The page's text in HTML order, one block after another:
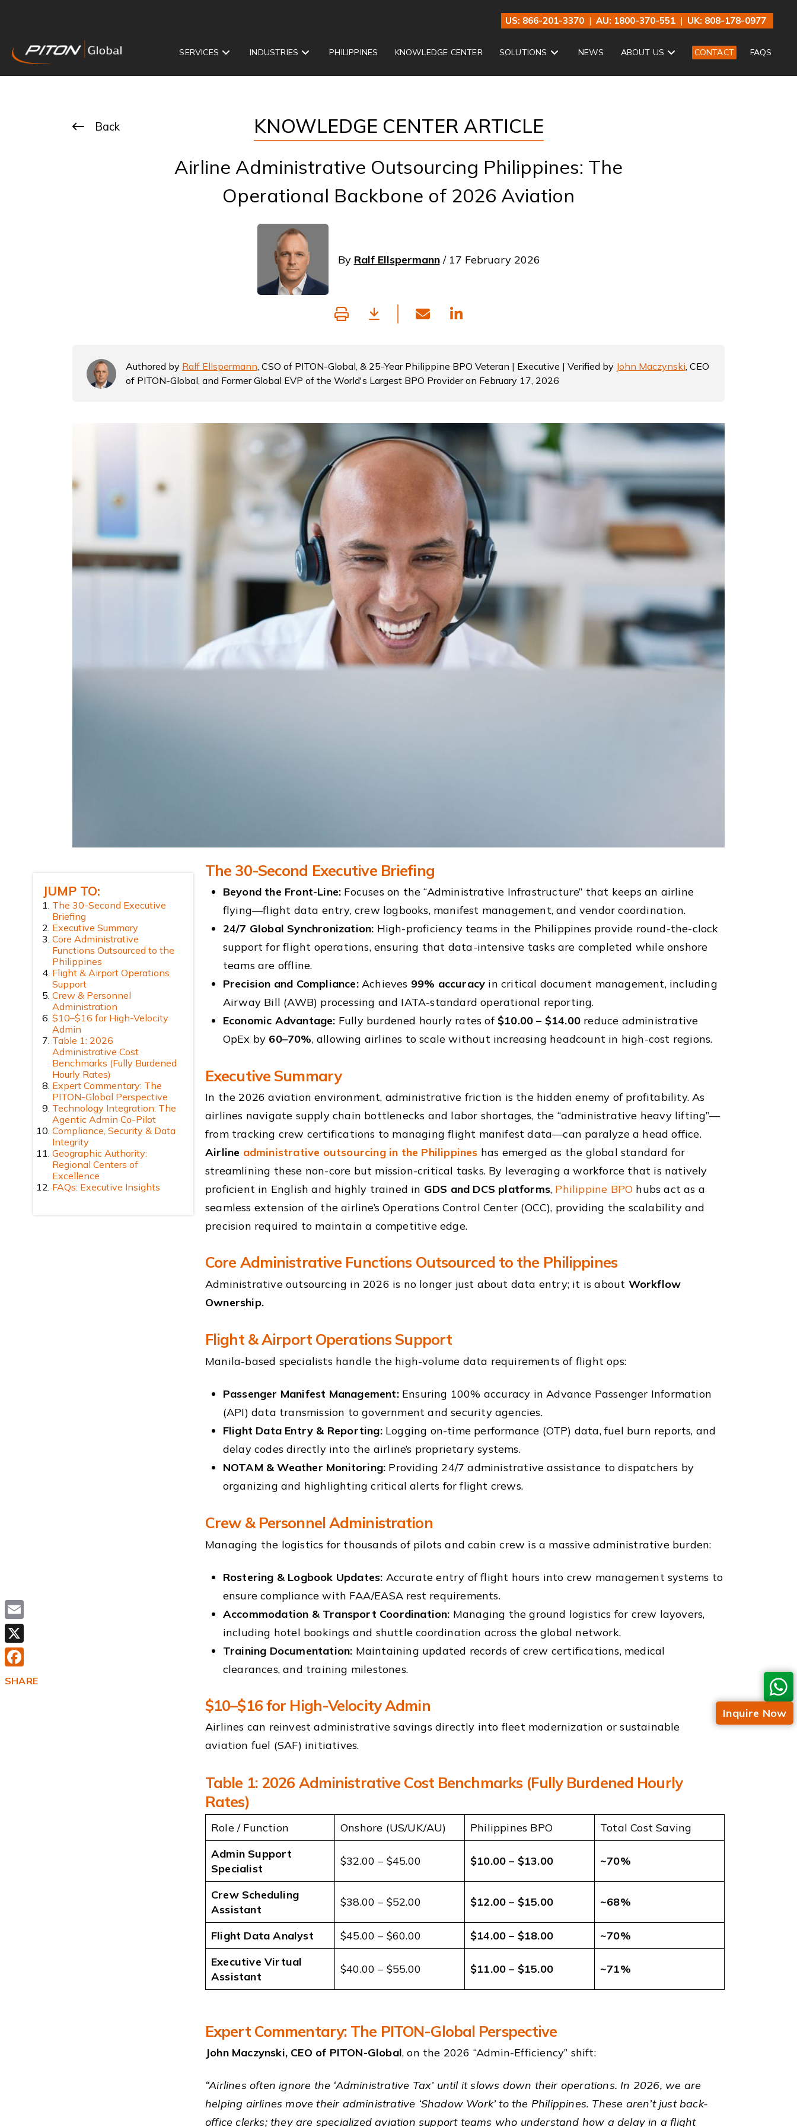
US: 866-201-3370 |AU: 1800-370-551 | UK: 808-178-0977
SERVICES INDUSTRIES PHILIPPINES KNOWLEDGE CENTER SOLUTIONS NEWS ABOUT US CONTACT FAQS
Back
KNOWLEDGE CENTER ARTICLE
Airline Administrative Outsourcing Philippines: The
Operational Backbone of 2026 Aviation
By Ralf Ellspermann/ 17 February 2026
Authored by Ralf Ellspermann, CSO of PITON-Global, & 25-Year Philippine BPO Veteran | Executive | Verified by John Maczynski, CEO
of PITON-Global, and Former Global EVP of the World's Largest BPO Provider on February 17, 2026
The 30-Second Executive Briefing
Beyond the Front-Line: Focuses on the “Administrative Infrastructure” that keeps an airline
flying—flight data entry, crew logbooks, manifest management, and vendor coordination.
24/7 Global Synchronization: High-proficiency teams in the Philippines provide round-the-clock
support for flight operations, ensuring that data-intensive tasks are completed while onshore
teams are offline.
Precision and Compliance:Achieves 99% accuracy in critical document management, including
Airway Bill (AWB) processing and IATA-standard operational reporting.
Economic Advantage: Fully burdened hourly rates of $10.00 – $14.00 reduce administrative
OpEx by 60–70%, allowing airlines to scale without increasing headcount in high-cost regions.
Executive Summary
In the 2026 aviation environment, administrative friction is the hidden enemy of profitability. As
airlines navigate supply chain bottlenecks and labor shortages, the “administrative heavy lifting”—
from tracking crew certifications to managing flight manifest data—can paralyze a head office.
Airline administrative outsourcing in the Philippines has emerged as the global standard for
streamlining these non-core but mission-critical tasks. By leveraging a workforce that is natively
proficient in English and highly trained in GDS and DCS platforms, Philippine BPO hubs act as a
seamless extension of the airline’s Operations Control Center (OCC), providing the scalability and
precision required to maintain a competitive edge.
Core Administrative Functions Outsourced to the Philippines
Administrative outsourcing in 2026 is no longer just about data entry; it is about Workflow
Ownership.
Flight & Airport Operations Support
Manila-based specialists handle the high-volume data requirements of flight ops:
Passenger Manifest Management:Ensuring 100% accuracy in Advance Passenger Information
(API) data transmission to government and security agencies.
Flight Data Entry & Reporting:Logging on-time performance (OTP) data, fuel burn reports, and
delay codes directly into the airline’s proprietary systems.
NOTAM & Weather Monitoring: Providing 24/7 administrative assistance to dispatchers by
organizing and highlighting critical alerts for flight crews.
Crew & Personnel Administration
Managing the logistics for thousands of pilots and cabin crew is a massive administrative burden:
Rostering & Logbook Updates: Accurate entry of flight hours into crew management systems to
ensure compliance with FAA/EASA rest requirements.
Accommodation & Transport Coordination: Managing the ground logistics for crew layovers,
including hotel bookings and shuttle coordination across the global network.
Training Documentation: Maintaining updated records of crew certifications, medical
clearances, and training milestones.
$10–$16 for High-Velocity Admin
Airlines can reinvest administrative savings directly into fleet modernization or sustainable
aviation fuel (SAF) initiatives.
Table 1: 2026 Administrative Cost Benchmarks (Fully Burdened Hourly
Rates)
Role / Function Onshore (US/UK/AU) Philippines BPO
Total Cost Saving
Admin Support
Specialist
$32.00 – $45.00 $10.00 – $13.00 ~70%
Crew Scheduling
Assistant
$38.00 – $52.00 $12.00 – $15.00 ~68%
Flight Data Analyst $45.00 – $60.00 $14.00 – $18.00
~70%
Executive Virtual
Assistant
$40.00 – $55.00 $11.00 – $15.00 ~71%
Expert Commentary: The PITON-Global Perspective
John Maczynski, CEO of PITON-Global, on the 2026 “Admin-Efficiency” shift:
“Airlines often ignore the ‘Administrative Tax’ until it slows down their operations. In 2026, we are
helping airlines move their administrative ‘Shadow Work’ to the Philippines. These aren’t just back-
office clerks; they are specialized aviation support teams who understand how a delay in a flight
JUMP TO:
The 30-Second Executive
Briefing
Executive Summary
Core Administrative
Functions Outsourced to the
Philippines
Flight & Airport Operations
Support
Crew & Personnel
Administration
$10–$16 for High-Velocity
Admin
Table 1: 2026
Administrative Cost
Benchmarks (Fully Burdened
Hourly Rates)
Expert Commentary: The
PITON-Global Perspective
Technology Integration: The
Agentic Admin Co-Pilot
Compliance, Security & Data
Integrity
Geographic Authority:
Regional Centers of
Excellence
FAQs: Executive Insights
Inquire Now
Email
X
Facebook
SHARE